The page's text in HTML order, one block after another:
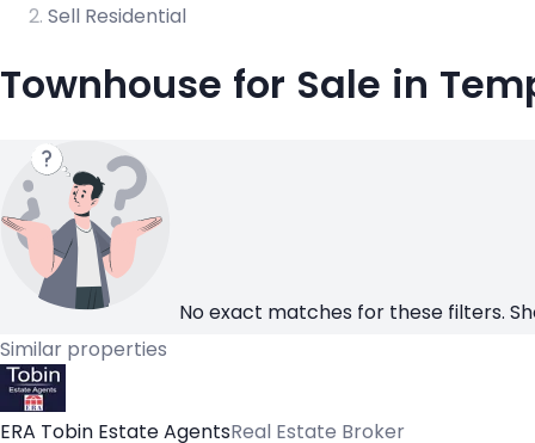
Sell Residential
Townhouse for Sale in
No exact matches for these filters.
Similar properties
ERA Tobin Estate AgentsReal Estate Broker